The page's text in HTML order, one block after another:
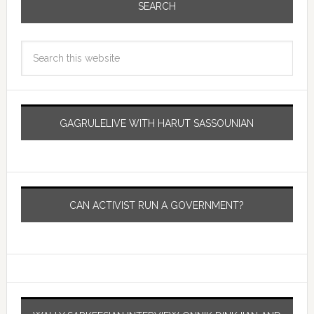
SEARCH
GAGRULELIVE WITH HARUT SASSOUNIAN
CAN ACTIVIST RUN A GOVERNMENT?